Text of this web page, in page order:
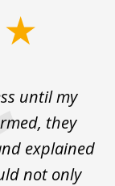
until my
they
explained
not only